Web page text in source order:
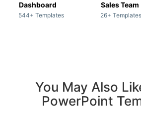
Dashboard
544+ Templates
Sales Team
26+ Templates
You May Also
PowerPoint